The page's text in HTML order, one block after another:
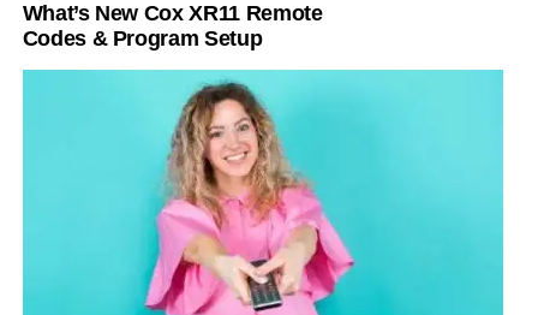
What’s New Cox XR11 Remote
Codes & Program Setup